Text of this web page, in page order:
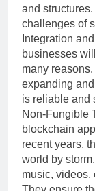
and
challenges of
Integration
businesses
many
expanding
is reliable and
Non-Fungible
blockchain
recent years,
world by
music, videos,